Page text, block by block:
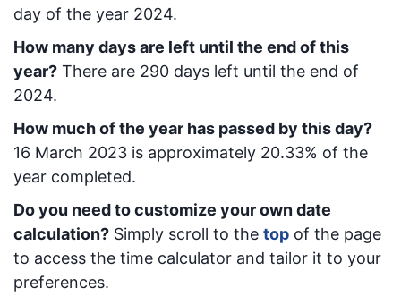
day of the year 2024.
How many days are left until the end of this
year? There are 290 days left until the end of
2024.
How much of the year has passed by this day?
16 March 2023 is approximately 20.33% of the
year completed.
Do you need to customize your own date
calculation? Simply scroll to the top of the page
to access the time calculator and tailor it to your
preferences.